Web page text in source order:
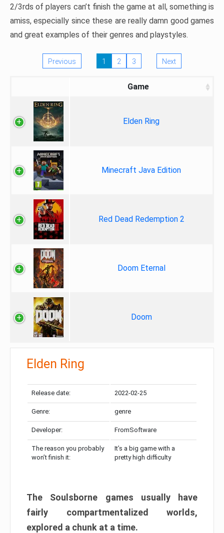
2/3rds of players can’t finish the game at all, something is
amiss, especially since these are really damn good games
and great examples of their genres and playstyles.
Previous 1 2 3 Next
Game
Elden Ring
Minecraft Java Edition
Red Dead Redemption 2
Doom Eternal
Doom
Elden Ring
Release date: 2022-02-25
Genre: genre
Developer: FromSoftware
The reason you probably
won’t finish it:
It’s a big game with a
pretty high difficulty
The Soulsborne games usually have
fairly compartmentalized worlds,
explored a chunk at a time.